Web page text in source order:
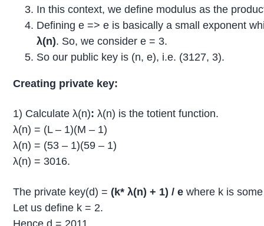
In this context, we define modulus as the
Defining e => e is basically a small exponent
λ(n). So, we consider e = 3.
So our public key is (n, e), i.e. (3127, 3).
Creating private key:
1) Calculate λ(n):λ(n) is the totient function.
λ(n) = (L – 1)(M – 1)
λ(n) = (53 – 1)(59 – 1)
λ(n) = 3016.
The private key(d) = (k* λ(n)+ 1) / ewhere k is
Let us define k = 2.